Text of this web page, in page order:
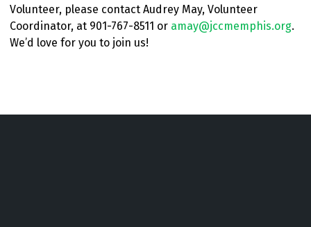
Volunteer, please contact Audrey May, Volunteer
Coordinator, at 901-767-8511 or amay@jccmemphis.org.
We’d love for you to join us!